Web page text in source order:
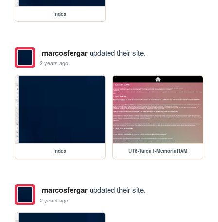
index
marcosfergarupdated their site.
2 years ago
index UT6-Tarea1-MemoriaRAM
marcosfergarupdated their site.
2 years ago